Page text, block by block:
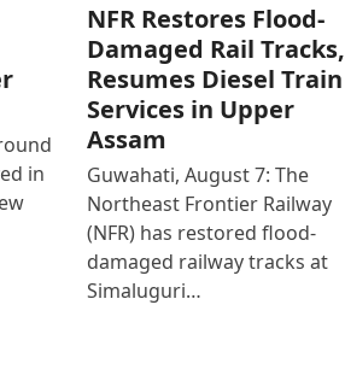
in
NFR Restores Flood-
Damaged Rail Tracks,
Resumes Diesel Train
Services in Upper
Assam
Guwahati, August 7: The
Northeast Frontier Railway
(NFR) has restored flood-
damaged railway tracks at
Simaluguri…